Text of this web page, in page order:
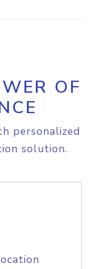
OF
personalized
solution.